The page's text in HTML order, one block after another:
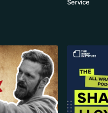
Service